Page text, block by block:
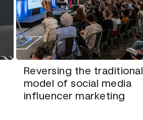
Reversing the traditional
model of social media
influencer marketing